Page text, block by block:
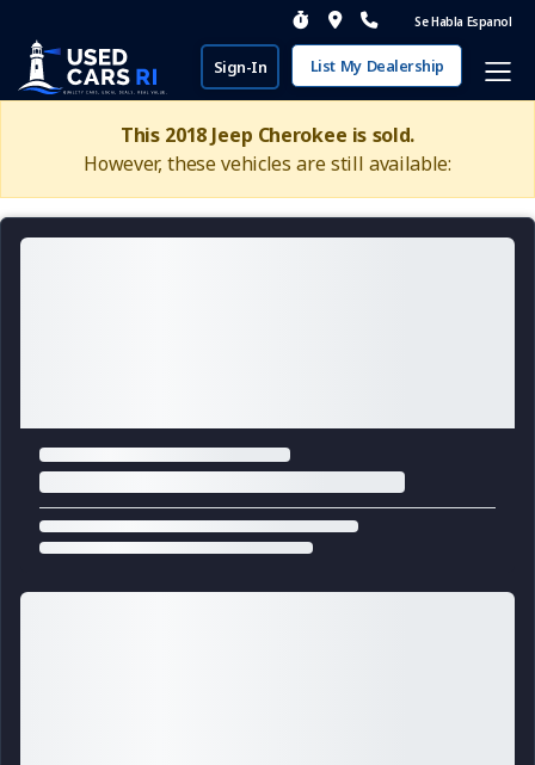
Se Habla Espanol
Sign-In List My Dealership
This 2018 Jeep Cherokee is sold.
However, these vehicles are still available: